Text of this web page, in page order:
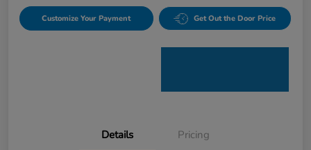
Customize Your Payment Get Out the Door Price
Details Pricing